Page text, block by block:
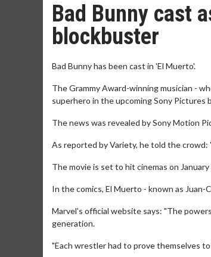
Bad Bunny cast
blockbuster
Bad Bunny has been cast in 'El Muerto'.
The Grammy Award-winning musician -
superhero in the upcoming Sony Pictures
The news was revealed by Sony Motion
As reported by Variety, he told the crowd:
The movie is set to hit cinemas on
In the comics, El Muerto - known as
Marvel's official website says: "The
generation.
"Each wrestler had to prove themselves